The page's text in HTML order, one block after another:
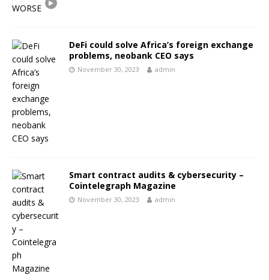
DeFi could solve Africa’s foreign exchange
problems, neobank CEO says
November 30, 2023 admin
Smart contract audits & cybersecurity –
Cointelegraph Magazine
November 30, 2023 admin